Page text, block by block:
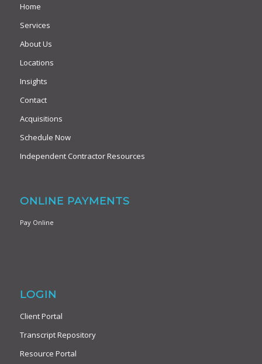
Home
Services
About Us
Locations
Insights
Contact
Acquisitions
Schedule Now
Independent Contractor Resources
ONLINE PAYMENTS
Pay Online
LOGIN
Client Portal
Transcript Repository
Resource Portal